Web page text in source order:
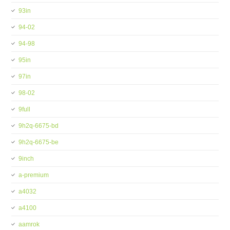
93in
94-02
94-98
95in
97in
98-02
9full
9h2q-6675-bd
9h2q-6675-be
9inch
a-premium
a4032
a4100
aamrok